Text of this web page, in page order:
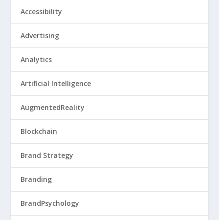
Accessibility
Advertising
Analytics
Artificial Intelligence
AugmentedReality
Blockchain
Brand Strategy
Branding
BrandPsychology